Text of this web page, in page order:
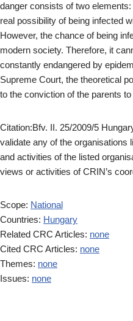
danger consists of two
real possibility of being infected
However, the chance of being
modern society. Therefore, it
constantly endangered by
Supreme Court, the theoretical
to the conviction of the parents
Citation:Bfv. II. 25/2009/5
validate any of the organisations
and activities of the listed
views or activities of CRIN’s
Scope: National
Countries: Hungary
Related CRC Articles: none
Cited CRC Articles: none
Themes: none
Issues: none